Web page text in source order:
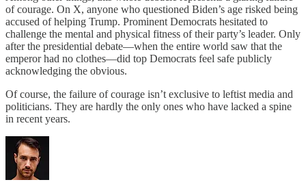
of courage. On X, anyone who questioned Biden’s age risked being
accused of helping Trump. Prominent Democrats hesitated to
challenge the mental and physical fitness of their party’s leader. Only
after the presidential debate—when the entire world saw that the
emperor had no clothes—did top Democrats feel safe publicly
acknowledging the obvious.
Of course, the failure of courage isn’t exclusive to leftist media and
politicians. They are hardly the only ones who have lacked a spine
in recent years.